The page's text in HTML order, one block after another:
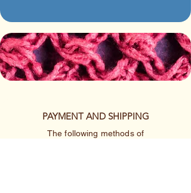
PAYMENT AND SHIPPING
The following methods of